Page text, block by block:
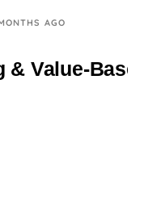
AGO
Value-